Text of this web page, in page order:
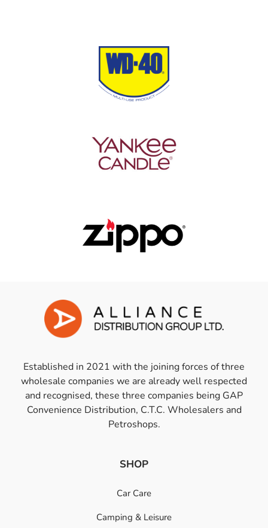
Established in 2021 with the joining forces of three
wholesale companies we are already well respected
and recognised, these three companies being GAP
Convenience Distribution, C.T.C. Wholesalers and
Petroshops.
SHOP
Car Care
Camping & Leisure